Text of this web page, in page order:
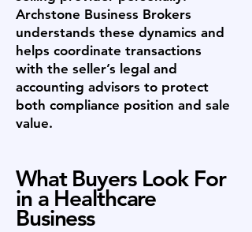
Archstone Business Brokers
understands these dynamics and
helps coordinate transactions
with the seller’s legal and
accounting advisors to protect
both compliance position and sale
value.
What Buyers Look For
in a Healthcare
Business